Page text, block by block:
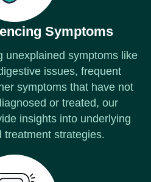
Symptoms
unexplained symptoms like
issues, frequent
symptoms that have not
or treated, our
insights into underlying
treatment strategies.